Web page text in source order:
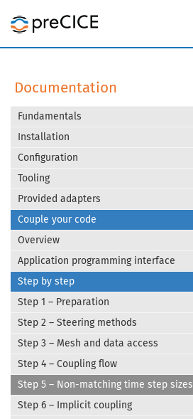
Documentation
Fundamentals
Installation
Configuration
Tooling
Provided adapters
Couple your code
Overview
Application programming interface
Step by step
Step 1 – Preparation
Step 2 – Steering methods
Step 3 – Mesh and data access
Step 4 – Coupling flow
Step 5 – Non-matching time step sizes
Step 6 – Implicit coupling